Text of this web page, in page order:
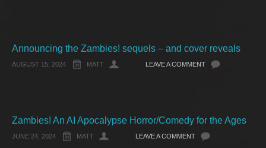
Announcing the Zambies! sequels – and cover reveals
AUGUST 15, 2024 MATT LEAVE A COMMENT
Zambies! An AI Apocalypse Horror/Comedy for the Ages
JUNE 24, 2024 MATT LEAVE A COMMENT